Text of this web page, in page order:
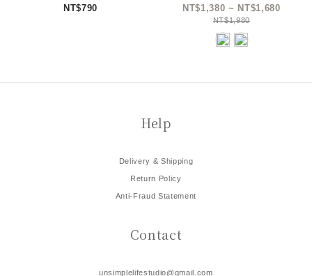
NT$790 NT$1,380 ~ NT$1,680
NT$1,980
Help
Delivery & Shipping
Return Policy
Anti-Fraud Statement
Contact
unsimplelifestudio@gmail.com